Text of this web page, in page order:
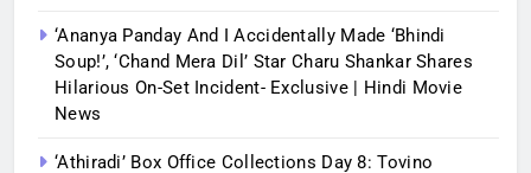
‘Ananya Panday And I Accidentally Made ‘bhindi
Soup!’, ‘Chand Mera Dil’ Star Charu Shankar Shares
Hilarious On-Set Incident- Exclusive | Hindi Movie
News
‘Athiradi’ Box Office Collections Day 8: Tovino